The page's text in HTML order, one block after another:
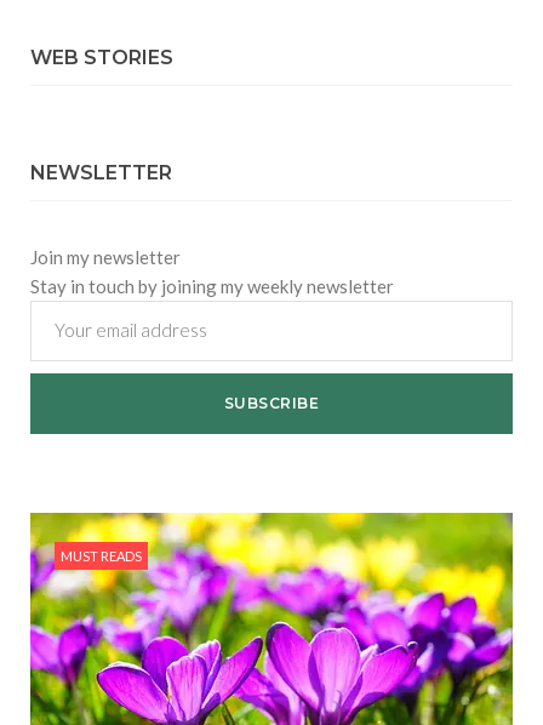
WEB STORIES
NEWSLETTER
Join my newsletter
Stay in touch by joining my weekly newsletter
MUST READS